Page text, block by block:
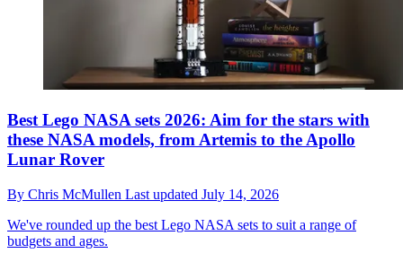
Best Lego NASA sets 2026: Aim for the stars with
these NASA models, from Artemis to the Apollo
Lunar Rover
By Chris McMullen Last updated July 14, 2026
We've rounded up the best Lego NASA sets to suit a range of
budgets and ages.